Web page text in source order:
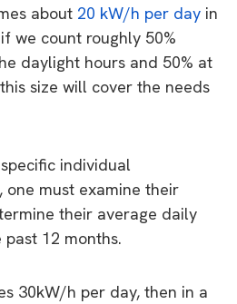
about 20 kW/h per day in
we count roughly 50%
daylight hours and 50% at
size will cover the needs
individual
one must examine their
their average daily
12 months.
30kW/h per day, then in a